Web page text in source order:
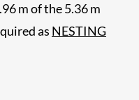
m of the 5.36 m
as NESTING